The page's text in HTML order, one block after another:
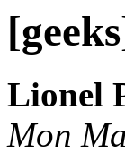
Lionel
Mon